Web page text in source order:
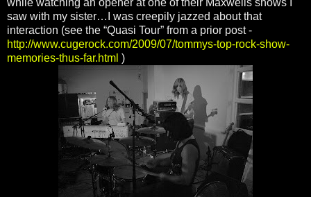
saw with my sister…I was creepily jazzed about that
interaction (see the “Quasi Tour” from a prior post -
http://www.cugerock.com/2009/07/tommys-top-rock-show-
memories-thus-far.html )